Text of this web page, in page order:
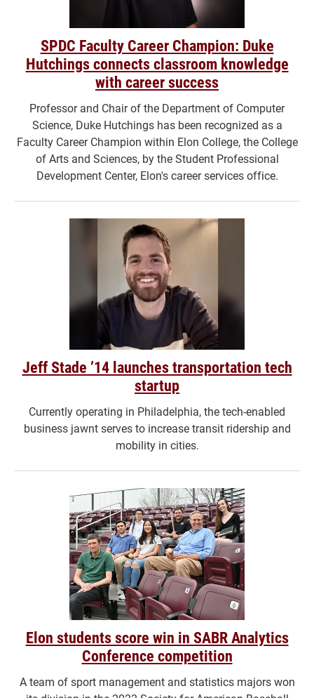
SPDC Faculty Career Champion: Duke
Hutchings connects classroom knowledge
with career success
Professor and Chair of the Department of Computer
Science, Duke Hutchings has been recognized as a
Faculty Career Champion within Elon College, the College
of Arts and Sciences, by the Student Professional
Development Center, Elon's career services office.
Jeff Stade ’14 launches transportation tech
startup
Currently operating in Philadelphia, the tech-enabled
business jawnt serves to increase transit ridership and
mobility in cities.
Elon students score win in SABR Analytics
Conference competition
A team of sport management and statistics majors won